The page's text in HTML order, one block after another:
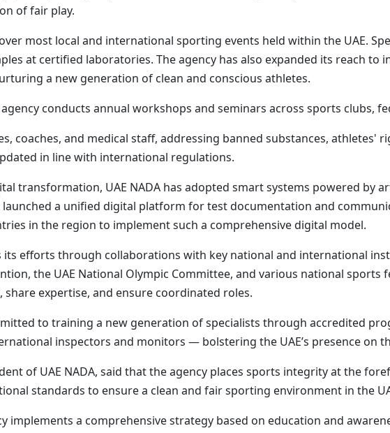
of fair play.
most local and international sporting events held within the UAE.
at certified laboratories. The agency has also expanded its reach to
a new generation of clean and conscious athletes.
conducts annual workshops and seminars across sports clubs,
coaches, and medical staff, addressing banned substances, athletes'
in line with international regulations.
transformation, UAE NADA has adopted smart systems powered by
a unified digital platform for test documentation and
in the region to implement such a comprehensive digital model.
its efforts through collaborations with key national and international
the UAE National Olympic Committee, and various national sports
expertise, and ensure coordinated roles.
to training a new generation of specialists through accredited
inspectors and monitors — bolstering the UAE’s presence on
of UAE NADA, said that the agency places sports integrity at the
standards to ensure a clean and fair sporting environment in the
implements a comprehensive strategy based on education and